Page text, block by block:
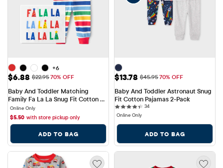
+6
Sale Price: $6.88
$6.88 Original Price: $22.95
$22.9570% OFF
Baby And Toddler Matching
Family Fa La La Snug Fit Cotton
Pajamas
Online Only
$5.50 with store pickup only
ADD TO BAG
Sale Price: $13.78
$13.78 Original Price: $45.95
$45.9570% OFF
Baby And Toddler Astronaut Snug
Fit Cotton Pajamas 2-Pack
3434 reviews
Online Only
ADD TO BAG